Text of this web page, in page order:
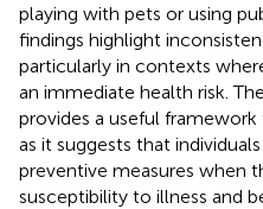
playing with pets or using
findings highlight
particularly in contexts
an immediate health risk.
provides a useful
as it suggests that
preventive measures when
susceptibility to illness and